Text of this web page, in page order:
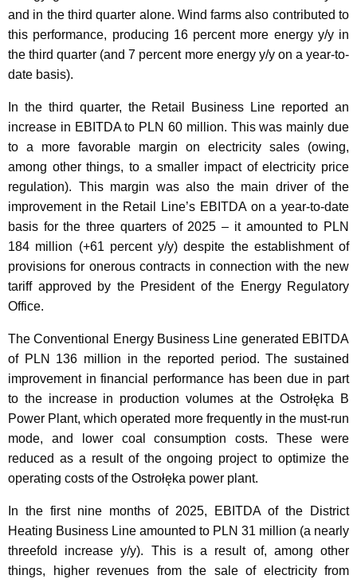
and in the third quarter alone. Wind farms also contributed to
this performance, producing 16 percent more energy y/y in
the third quarter (and 7 percent more energy y/y on a year-to-
date basis).
In the third quarter, the Retail Business Line reported an
increase in EBITDA to PLN 60 million. This was mainly due
to a more favorable margin on electricity sales (owing,
among other things, to a smaller impact of electricity price
regulation). This margin was also the main driver of the
improvement in the Retail Line’s EBITDA on a year-to-date
basis for the three quarters of 2025 – it amounted to PLN
184 million (+61 percent y/y) despite the establishment of
provisions for onerous contracts in connection with the new
tariff approved by the President of the Energy Regulatory
Office.
The Conventional Energy Business Line generated EBITDA
of PLN 136 million in the reported period. The sustained
improvement in financial performance has been due in part
to the increase in production volumes at the Ostrołęka B
Power Plant, which operated more frequently in the must-run
mode, and lower coal consumption costs. These were
reduced as a result of the ongoing project to optimize the
operating costs of the Ostrołęka power plant.
In the first nine months of 2025, EBITDA of the District
Heating Business Line amounted to PLN 31 million (a nearly
threefold increase y/y). This is a result of, among other
things, higher revenues from the sale of electricity from